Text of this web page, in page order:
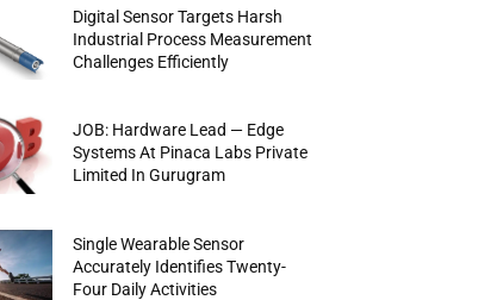
Digital Sensor Targets Harsh
Industrial Process Measurement
Challenges Efficiently
JOB: Hardware Lead — Edge
Systems At Pinaca Labs Private
Limited In Gurugram
Single Wearable Sensor
Accurately Identifies Twenty-
Four Daily Activities